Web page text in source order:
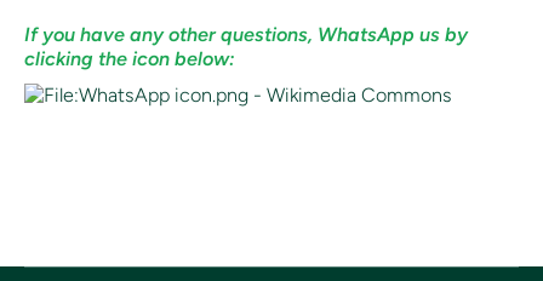
If you have any other questions, WhatsApp us by
clicking the icon below: